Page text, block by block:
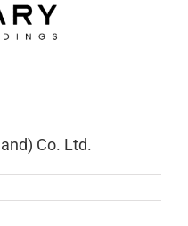
Co. Ltd.